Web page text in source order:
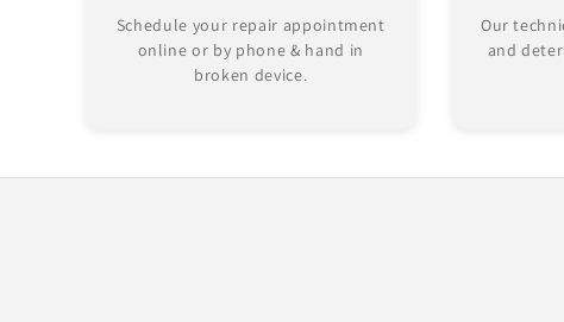
Schedule your repair appointment
online or by phone & hand in
broken device.
Our
and